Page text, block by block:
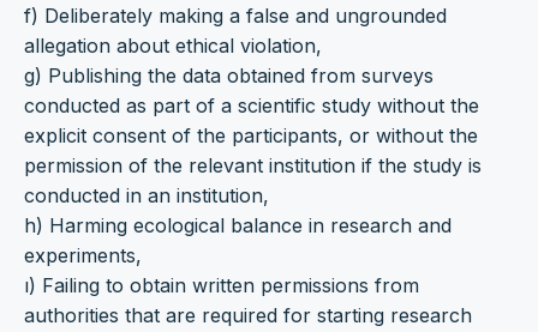
f) Deliberately making a false and ungrounded
allegation about ethical violation,
g) Publishing the data obtained from surveys
conducted as part of a scientific study without the
explicit consent of the participants, or without the
permission of the relevant institution if the study is
conducted in an institution,
h) Harming ecological balance in research and
experiments,
ı) Failing to obtain written permissions from
authorities that are required for starting research